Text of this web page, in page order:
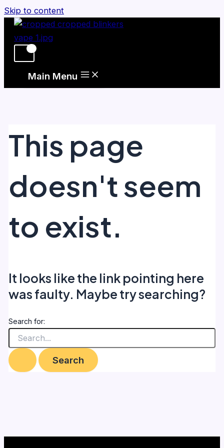
Skip to content
Main Menu
This page
doesn't seem
to exist.
It looks like the link pointing here
was faulty. Maybe try searching?
Search for: